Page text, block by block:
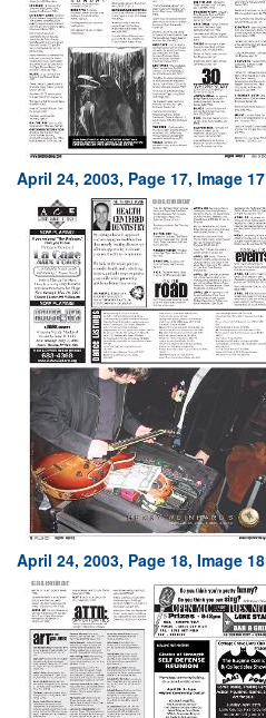
April 24, 2003, Page 17, Image 17
April 24, 2003, Page 18, Image 18